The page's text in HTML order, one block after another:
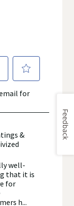
Feedback